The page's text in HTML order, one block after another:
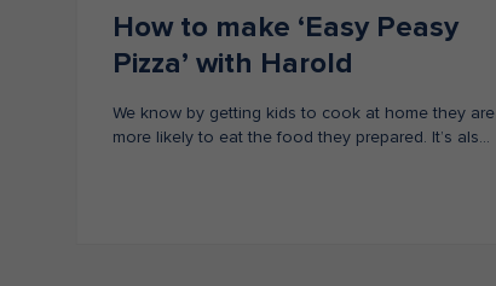
How to make ‘Easy Peasy
Pizza’ with Harold
We know by getting kids to cook at home they are
more likely to eat the food they prepared. It’s also